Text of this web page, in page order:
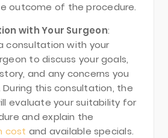
outcome of the procedure.
with Your Surgeon:
consultation with your
to discuss your goals,
and any concerns you
During this consultation, the
evaluate your suitability for
and explain the
cost and available specials.